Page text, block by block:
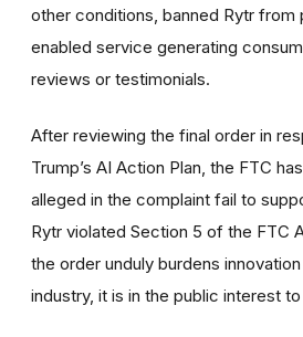
other conditions, banned Rytr from
enabled service generating
reviews or testimonials.
After reviewing the final order in
Trump’s AI Action Plan, the FTC
alleged in the complaint fail to
Rytr violated Section 5 of the FTC
the order unduly burdens
industry, it is in the public interest